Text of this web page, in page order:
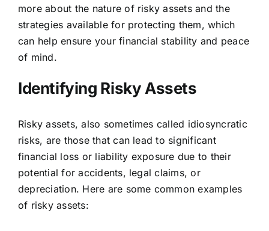
more about the nature of risky assets and the
strategies available for protecting them, which
can help ensure your financial stability and peace
of mind.
Identifying Risky Assets
Risky assets, also sometimes called idiosyncratic
risks, are those that can lead to significant
financial loss or liability exposure due to their
potential for accidents, legal claims, or
depreciation. Here are some common examples
of risky assets: